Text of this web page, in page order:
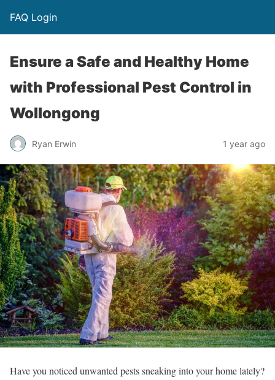
FAQ Login
Ensure a Safe and Healthy Home
with Professional Pest Control in
Wollongong
Ryan Erwin 1 year ago
Have you noticed unwanted pests sneaking into your home lately?